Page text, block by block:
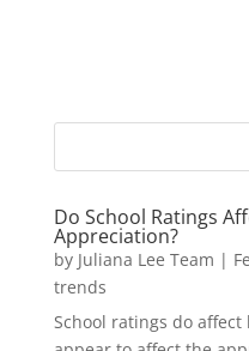
Do School Ratings
Appreciation?
by Juliana Lee Team |
trends
School ratings do